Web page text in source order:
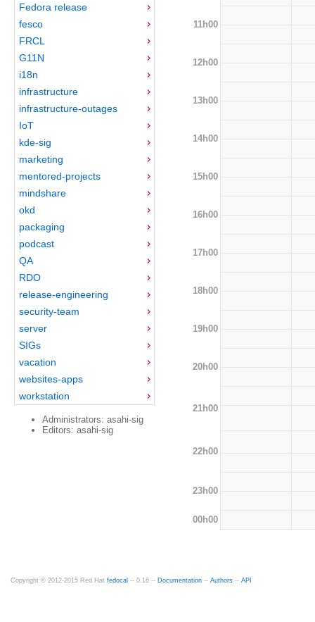
Fedora release
fesco
FRCL
G11N
i18n
infrastructure
infrastructure-outages
IoT
kde-sig
marketing
mentored-projects
mindshare
okd
packaging
podcast
QA
RDO
release-engineering
security-team
server
SIGs
vacation
websites-apps
workstation
Administrators: asahi-sig
Editors: asahi-sig
11h00
12h00
13h00
14h00
15h00
16h00
17h00
18h00
19h00
20h00
21h00
22h00
23h00
00h00
Copyright © 2012-2015 Red Hat fedocal -- 0.16 -- Documentation -- Authors -- API